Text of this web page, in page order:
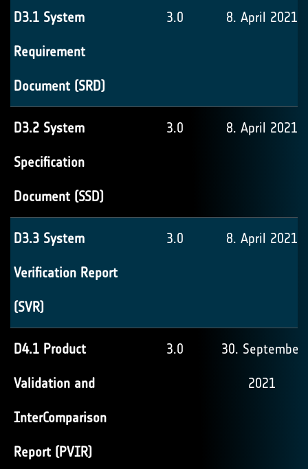
D3.1 System
Requirement
Document (SRD)
3.0 8. April 2021
D3.2 System
Specification
Document (SSD)
3.0 8. April 2021
D3.3 System
Verification Report
(SVR)
3.0 8. April 2021
D4.1 Product
Validation and
InterComparison
Report (PVIR)
3.0 30. September
2021